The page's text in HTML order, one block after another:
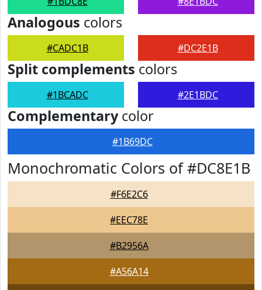
Analogous colors
#CADC1B #DC2E1B
Split complements colors
#1BCADC #2E1BDC
Complementarycolor
#1B69DC
Monochromatic Colors of #DC8E1B
#F6E2C6
#EEC78E
#B2956A
#A56A14